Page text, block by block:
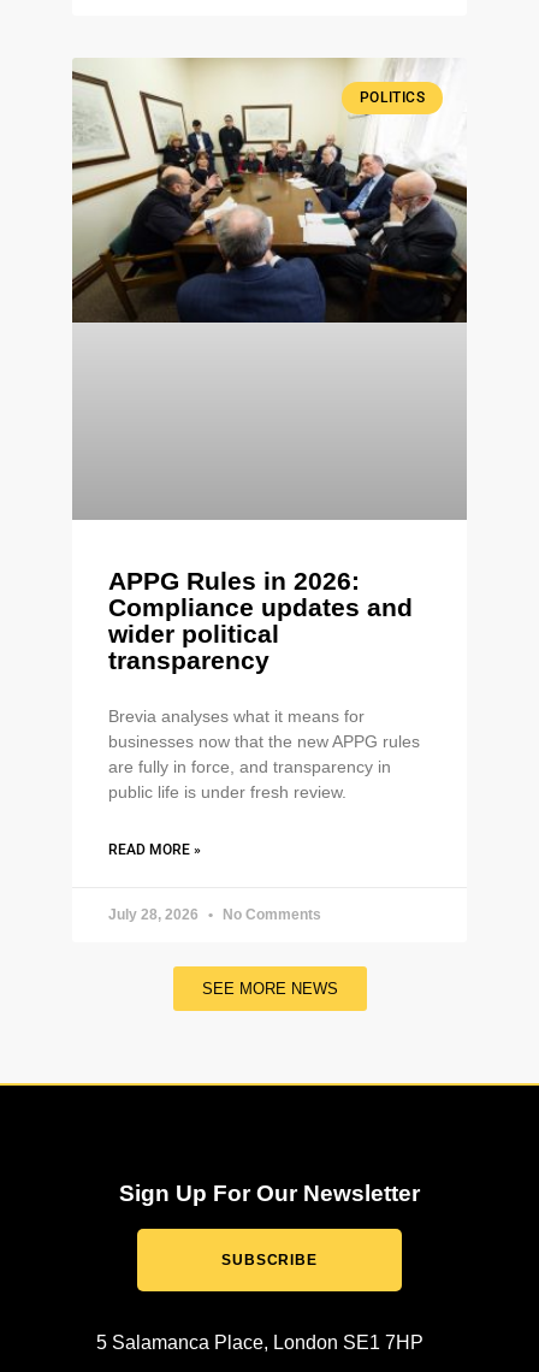
POLITICS
APPG Rules in 2026:
Compliance updates and
wider political
transparency
Brevia analyses what it means for
businesses now that the new APPG rules
are fully in force, and transparency in
public life is under fresh review.
READ MORE »
July 28, 2026 No Comments
SEE MORE NEWS
Sign Up For Our Newsletter
SUBSCRIBE
5 Salamanca Place, London SE1 7HP